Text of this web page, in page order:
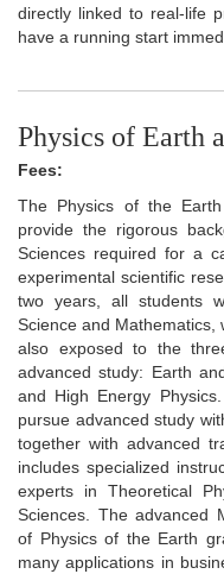
directly linked to real-life
have a running start
Physics of Earth
Fees:
The Physics of the
provide the rigorous
Sciences required for a
experimental scientific
two years, all students
Science and Mathematics,
also exposed to the
advanced study: Earth
and High Energy
pursue advanced study
together with advanced
includes specialized
experts in Theoretical
Sciences. The advanced
of Physics of the Earth
many applications in